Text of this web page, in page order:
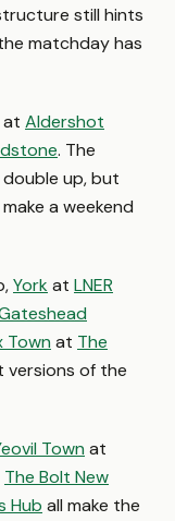
still hints
matchday has
at Aldershot
. The
up, but
a weekend
Yorkat LNER
Town at The
versions of the
Town at
The Bolt New
Hub all make the